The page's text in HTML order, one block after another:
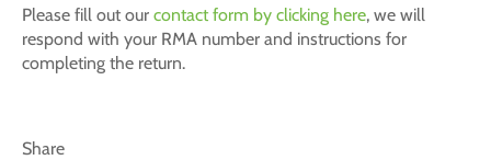
Please fill out our contact form by clicking here, we will
respond with your RMA number and instructions for
completing the return.
Share